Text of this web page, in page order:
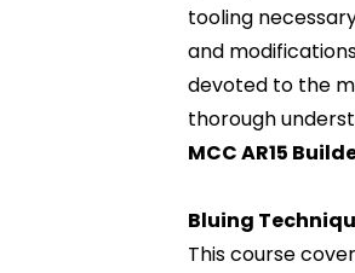
tooling
and
devoted to the
thorough
MCC AR15
Bluing
This course